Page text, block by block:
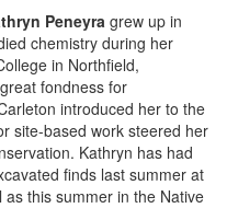
Peneyra grew up in
chemistry during her
in Northfield,
fondness for
introduced her to the
site-based work steered her
Kathryn has had
finds last summer at
this summer in the Native